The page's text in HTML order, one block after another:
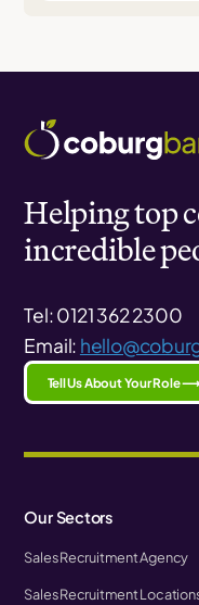
Helping top
incredible
Tel: 0121 362 2300
Email:
Tell Us About Your Role ⟶
Our Sectors
Sales Recruitment Agency
Sales Recruitment